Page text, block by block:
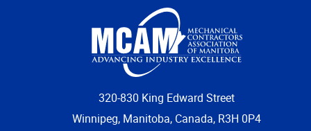
320-830 King Edward Street
Winnipeg, Manitoba, Canada, R3H 0P4